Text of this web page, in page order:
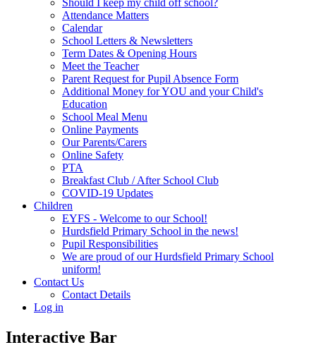
Attendance Matters
Calendar
School Letters & Newsletters
Term Dates & Opening Hours
Meet the Teacher
Parent Request for Pupil Absence Form
Additional Money for YOU and your Child's
Education
School Meal Menu
Online Payments
Our Parents/Carers
Online Safety
PTA
Breakfast Club / After School Club
COVID-19 Updates
Children
EYFS - Welcome to our School!
Hurdsfield Primary School in the news!
Pupil Responsibilities
We are proud of our Hurdsfield Primary School
uniform!
Contact Us
Contact Details
Log in
Interactive Bar